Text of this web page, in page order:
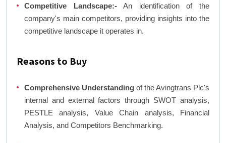
Competitive Landscape:-An identification of the
company's main competitors, providing insights into the
competitive landscape it operates in.
Reasons to Buy
Comprehensive Understanding of the Avingtrans Plc's
internal and external factors through SWOT analysis,
PESTLE analysis, Value Chain analysis, Financial
Analysis, and Competitors Benchmarking.